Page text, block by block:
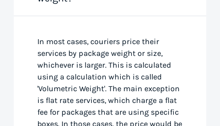
In most cases, couriers price their
services by package weight or size,
whichever is larger. This is calculated
using a calculation which is called
'Volumetric Weight'. The main exception
is flat rate services, which charge a flat
fee for packages that are using specific
boxes. In those cases, the price would be